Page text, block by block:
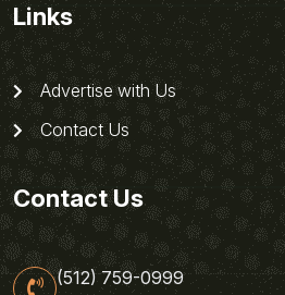
Links
Advertise with Us
Contact Us
Contact Us
(512) 759-0999